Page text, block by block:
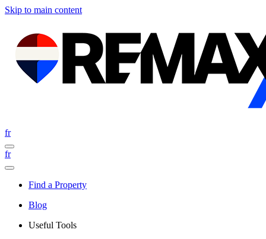
Skip to main content
fr
fr
Find a Property
Blog
Useful Tools